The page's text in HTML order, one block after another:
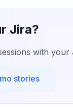
Jira?
with your
stories